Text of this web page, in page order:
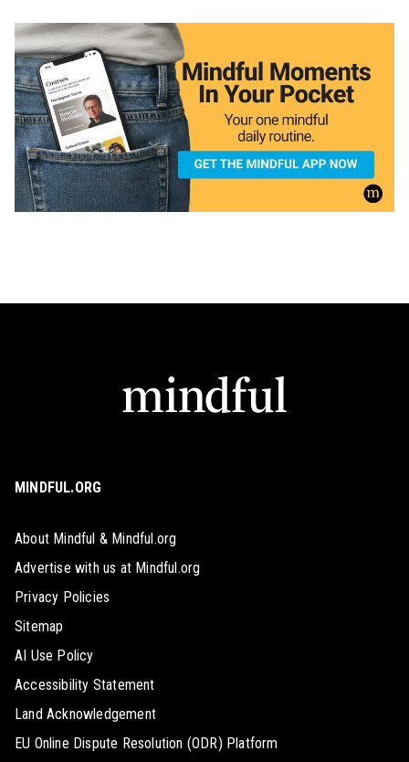
MINDFUL.ORG
About Mindful & Mindful.org
Advertise with us at Mindful.org
Privacy Policies
Sitemap
AI Use Policy
Accessibility Statement
Land Acknowledgement
EU Online Dispute Resolution (ODR) Platform